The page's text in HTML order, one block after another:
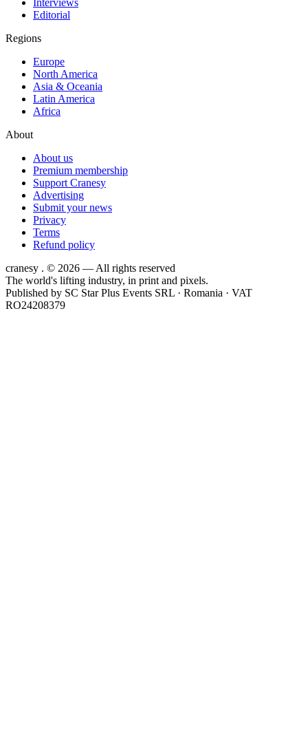
Interviews
Editorial
Regions
Europe
North America
Asia & Oceania
Latin America
Africa
About
About us
Premium membership
Support Cranesy
Advertising
Submit your news
Privacy
Terms
Refund policy
cranesy . © 2026 — All rights reserved
The world's lifting industry, in print and pixels.
Published by SC Star Plus Events SRL · Romania · VAT
RO24208379